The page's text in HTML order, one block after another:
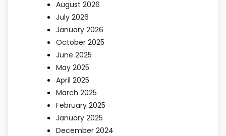
August 2026
July 2026
January 2026
October 2025
June 2025
May 2025
April 2025
March 2025
February 2025
January 2025
December 2024